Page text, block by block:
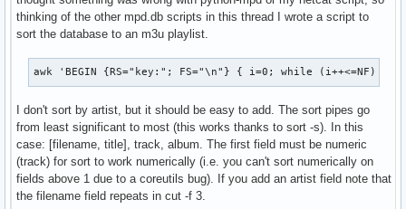
thinking of the other mpd.db scripts in this thread I wrote a script to
sort the database to an m3u playlist.
awk 'BEGIN {RS="key:"; FS="\n"} { i=0; while
I don't sort by artist, but it should be easy to add. The sort pipes go
from least significant to most (this works thanks to sort -s). In this
case: [filename, title], track, album. The first field must be numeric
(track) for sort to work numerically (i.e. you can't sort numerically on
fields above 1 due to a coreutils bug). If you add an artist field note that
the filename field repeats in cut -f 3.